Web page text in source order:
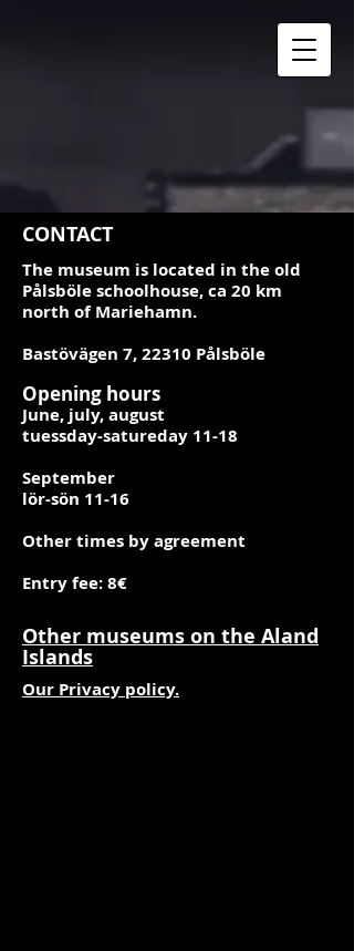
CONTACT
The museum is located in the old
Pålsböle schoolhouse, ca 20 km
north of Mariehamn.
Bastövägen 7, 22310 Pålsböle
Opening hours
June, july, august
tuessday-satureday 11-18
September
lör-sön 11-16
Other times by agreement
Entry fee: 8€
Other museums on the Aland
Islands
Our Privacy policy.